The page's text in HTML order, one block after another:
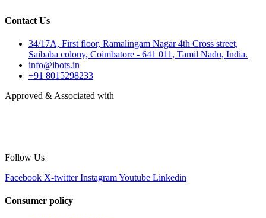
Contact Us
34/17A, First floor, Ramalingam Nagar 4th Cross street,
Saibaba colony, Coimbatore - 641 011, Tamil Nadu, India.
info@ibots.in
+91 8015298233
Approved & Associated with
Follow Us
Facebook X-twitter InstagramYoutube Linkedin
Consumer policy